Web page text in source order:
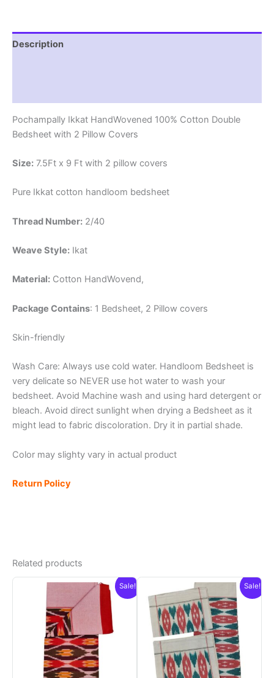
IKDB00010
quantity
Description
Pochampally Ikkat HandWovened 100% Cotton Double
Bedsheet with 2 Pillow Covers
Size: 7.5Ft x 9 Ft with 2 pillow covers
Pure Ikkat cotton handloom bedsheet
Thread Number: 2/40
Weave Style: Ikat
Material: Cotton HandWovend,
Package Contains: 1 Bedsheet, 2 Pillow covers
Skin-friendly
Wash Care: Always use cold water. Handloom Bedsheet is
very delicate so NEVER use hot water to wash your
bedsheet. Avoid Machine wash and using hard detergent or
bleach. Avoid direct sunlight when drying a Bedsheet as it
might lead to fabric discoloration. Dry it in partial shade.
Color may slighty vary in actual product
Return Policy
Related products
Sale! Sale!